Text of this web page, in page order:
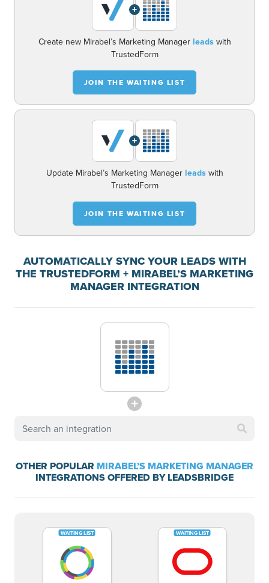
+
Create new Mirabel’s Marketing Manager leadswith
TrustedForm
JOIN THE WAITING LIST
+
Update Mirabel’s Marketing Manager leadswith
TrustedForm
JOIN THE WAITING LIST
AUTOMATICALLY SYNC YOUR LEADS WITH
THE TRUSTEDFORM + MIRABEL’S MARKETING
MANAGER INTEGRATION
OTHER POPULAR MIRABEL’S MARKETING MANAGER
INTEGRATIONS OFFERED BY LEADSBRIDGE